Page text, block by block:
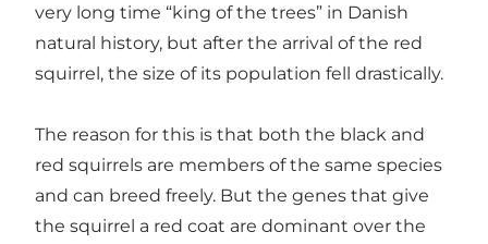
very long time “king of the trees” in Danish
natural history, but after the arrival of the red
squirrel, the size of its population fell drastically.
The reason for this is that both the black and
red squirrels are members of the same species
and can breed freely. But the genes that give
the squirrel a red coat are dominant over the